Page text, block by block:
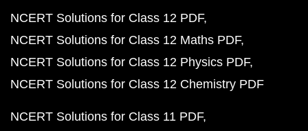
NCERT Solutions for Class 12 PDF
NCERT Solutions for Class 12 Maths PDF
NCERT Solutions for Class 12 Physics PDF
NCERT Solutions for Class 12 Chemistry PDF
NCERT Solutions for Class 11 PDF